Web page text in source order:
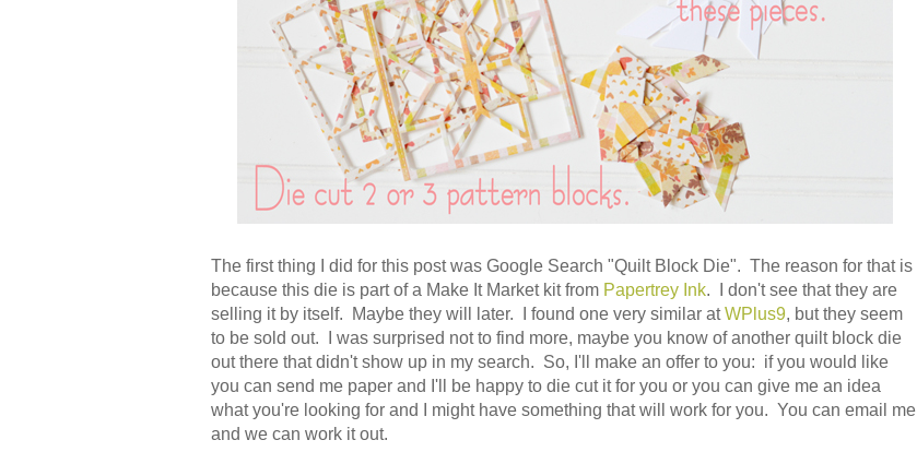
The first thing I did for this post was Google Search "Quilt Block Die". The reason for that is
because this die is part of a Make It Market kit from Papertrey Ink. I don't see that they are
selling it by itself. Maybe they will later. I found one very similar atWPlus9, but they seem
to be sold out. I was surprised not to find more, maybe you know of another quilt block die
out there that didn't show up in my search. So, I'll make an offer to you: if you would like
you can send me paper and I'll be happy to die cut it for you or you can give me an idea
what you're looking for and I might have something that will work for you. You can email me
and we can work it out.